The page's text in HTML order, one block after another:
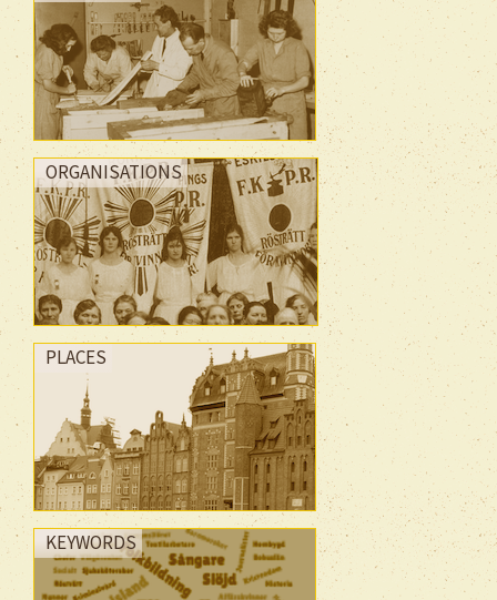
ORGANISATIONS
PLACES
KEYWORDS